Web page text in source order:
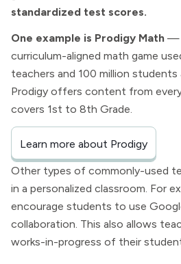
standardized test scores.
One example is Prodigy Math —
curriculum-aligned math game
teachers and 100 million
Prodigy offers content from
covers 1st to 8th Grade.
Learn more about Prodigy
Other types of commonly-used
in a personalized classroom. For
encourage students to use
collaboration. This also allows
works-in-progress of their